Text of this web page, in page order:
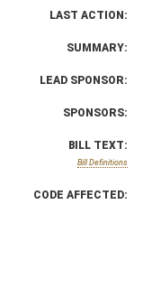
LAST ACTION:
SUMMARY:
LEAD SPONSOR:
SPONSORS:
BILL TEXT:
Bill Definitions
CODE AFFECTED: